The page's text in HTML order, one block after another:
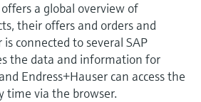
a global overview of
their offers and orders and
connected to several SAP
the data and information for
Endress+Hauser can access the
time via the browser.